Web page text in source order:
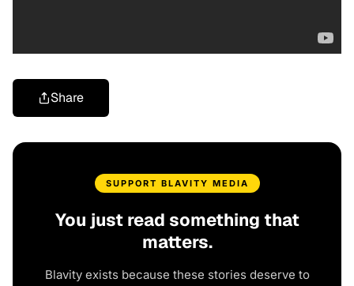
Share
SUPPORT BLAVITY MEDIA
You just read something that
matters.
Blavity exists because these stories deserve to